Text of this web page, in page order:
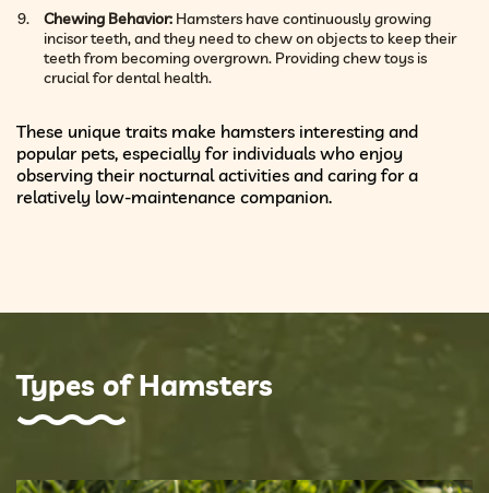
Chewing Behavior: Hamsters have continuously growing
incisor teeth, and they need to chew on objects to keep their
teeth from becoming overgrown. Providing chew toys is
crucial for dental health.
These unique traits make hamsters interesting and
popular pets, especially for individuals who enjoy
observing their nocturnal activities and caring for a
relatively low-maintenance companion.
Types of Hamsters